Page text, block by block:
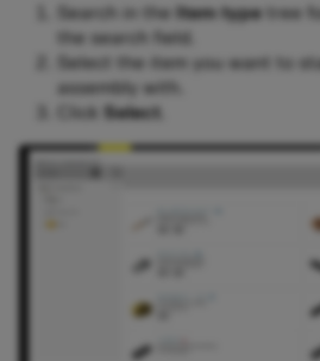
Search in the Item type tree
the search field.
Select the item you want to
assembly with.
Click Select